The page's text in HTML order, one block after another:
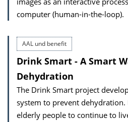
computer (human-in-the-loop).
AAL und benefit
Drink Smart - A Smart
Dehydration
The Drink Smart project
system to prevent
elderly people to continue to